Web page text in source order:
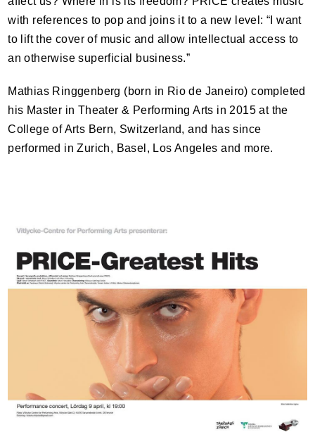
with references to pop and joins it to a new level: “I want
to lift the cover of music and allow intellectual access to
an otherwise superficial business.”
Mathias Ringgenberg (born in Rio de Janeiro) completed
his Master in Theater & Performing Arts in 2015 at the
College of Arts Bern, Switzerland, and has since
performed in Zurich, Basel, Los Angeles and more.